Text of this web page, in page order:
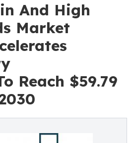
And High
Market
Reach $59.79